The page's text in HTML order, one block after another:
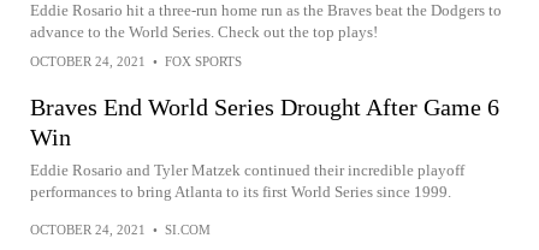
Eddie Rosario hit a three-run home run as the Braves beat the Dodgers to
advance to the World Series. Check out the top plays!
OCTOBER 24, 2021 • FOX SPORTS
Braves End World Series Drought After Game 6
Win
Eddie Rosario and Tyler Matzek continued their incredible playoff
performances to bring Atlanta to its first World Series since 1999.
OCTOBER 24, 2021 • SI.COM